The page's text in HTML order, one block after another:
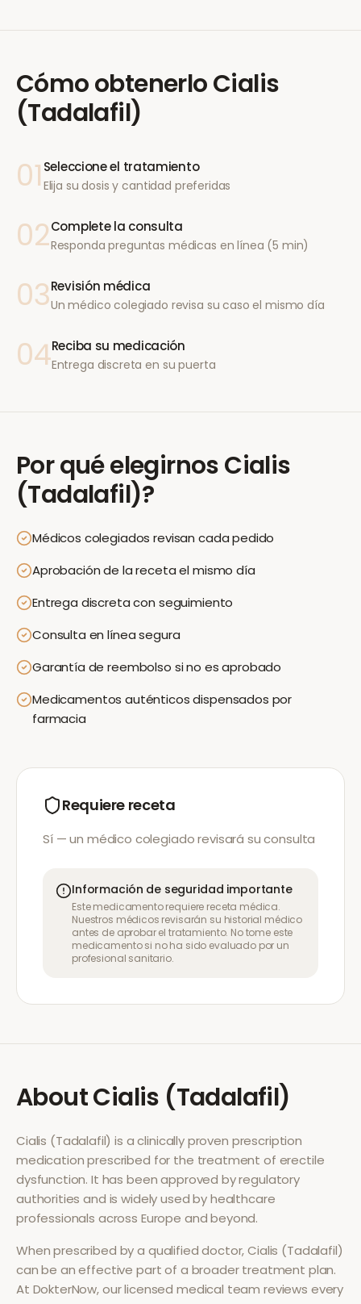
Cómo obtenerloCialis
(Tadalafil)
01 Seleccione el tratamiento
Elija su dosis y cantidad preferidas
02Complete la consulta
Responda preguntas médicas en línea (5 min)
03Revisión médica
Un médico colegiado revisa su caso el mismo día
04Reciba su medicación
Entrega discreta en su puerta
Por qué elegirnosCialis
(Tadalafil)?
Médicos colegiados revisan cada pedido
Aprobación de la receta el mismo día
Entrega discreta con seguimiento
Consulta en línea segura
Garantía de reembolso si no es aprobado
Medicamentos auténticos dispensados por
farmacia
Requiere receta
Sí — un médico colegiado revisará su consulta
Información de seguridad importante
Este medicamento requiere receta médica.
Nuestros médicos revisarán su historial médico
antes de aprobar el tratamiento. No tome este
medicamento si no ha sido evaluado por un
profesional sanitario.
AboutCialis (Tadalafil)
Cialis (Tadalafil) is a clinically proven prescription
medication prescribed for the treatment of erectile
dysfunction. It has been approved by regulatory
authorities and is widely used by healthcare
professionals across Europe and beyond.
When prescribed by a qualified doctor,Cialis (Tadalafil)
can be an effective part of a broader treatment plan.
At DokterNow, our licensed medical team reviews every